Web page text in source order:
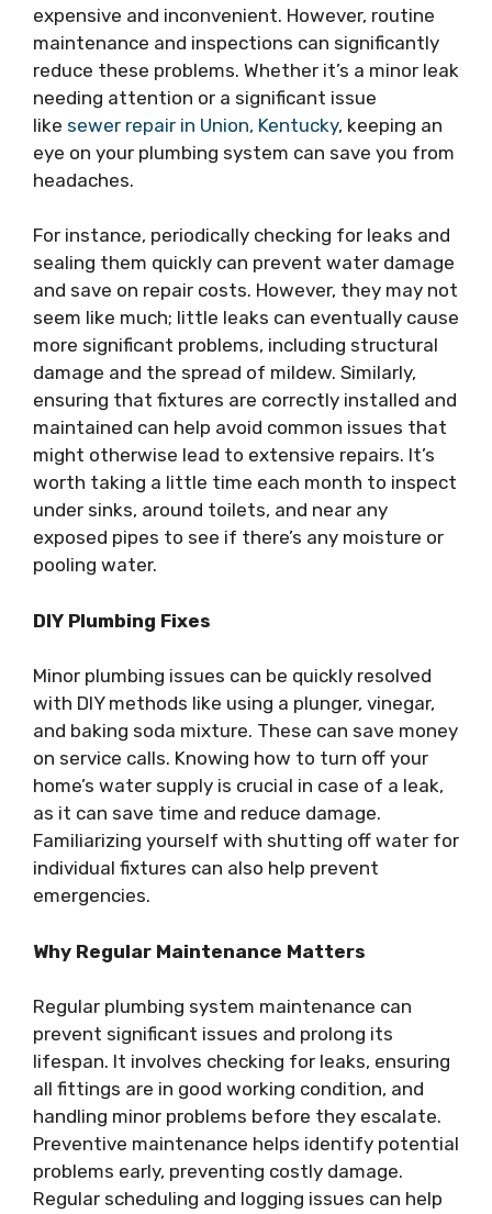
expensive and inconvenient. However, routine
maintenance and inspections can significantly
reduce these problems. Whether it’s a minor leak
needing attention or a significant issue
like sewer repair in Union, Kentucky, keeping an
eye on your plumbing system can save you from
headaches.
For instance, periodically checking for leaks and
sealing them quickly can prevent water damage
and save on repair costs. However, they may not
seem like much; little leaks can eventually cause
more significant problems, including structural
damage and the spread of mildew. Similarly,
ensuring that fixtures are correctly installed and
maintained can help avoid common issues that
might otherwise lead to extensive repairs. It’s
worth taking a little time each month to inspect
under sinks, around toilets, and near any
exposed pipes to see if there’s any moisture or
pooling water.
DIY Plumbing Fixes
Minor plumbing issues can be quickly resolved
with DIY methods like using a plunger, vinegar,
and baking soda mixture. These can save money
on service calls. Knowing how to turn off your
home’s water supply is crucial in case of a leak,
as it can save time and reduce damage.
Familiarizing yourself with shutting off water for
individual fixtures can also help prevent
emergencies.
Why Regular Maintenance Matters
Regular plumbing system maintenance can
prevent significant issues and prolong its
lifespan. It involves checking for leaks, ensuring
all fittings are in good working condition, and
handling minor problems before they escalate.
Preventive maintenance helps identify potential
problems early, preventing costly damage.
Regular scheduling and logging issues can help